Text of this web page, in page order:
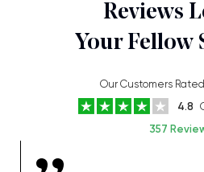
Reviews
Your Fellow
Our Customers
4.8
357